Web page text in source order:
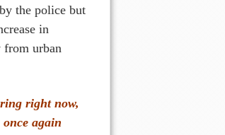
the police but
in
from urban
right now,
again